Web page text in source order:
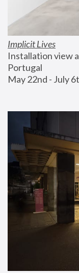
Implicit Lives
Installation view
Portugal
May 22nd - July